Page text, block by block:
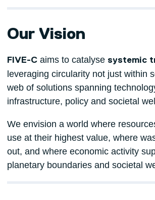
Our Vision
FIVE-Caims to catalyse systemic
leveraging circularity not just within
web of solutions spanning
infrastructure, policy and societal
We envision a world where
use at their highest value, where
out, and where economic activity
planetary boundaries and societal